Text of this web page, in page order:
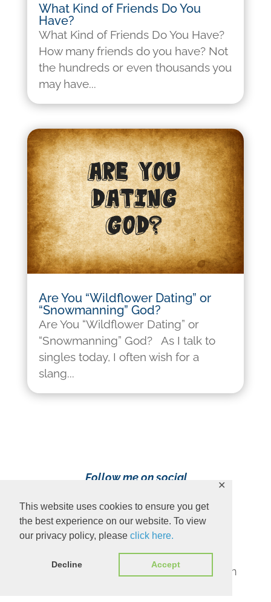
This website uses cookies to ensure you get
the best experience on our website. To view
our privacy policy, please click here.
Decline Accept
✕
What Kind of Friends Do You
Have?
What Kind of Friends Do You Have?
How many friends do you have? Not
the hundreds or even thousands you
may have...
Are You “Wildflower Dating” or
“Snowmanning” God?
Are You “Wildflower Dating” or
“Snowmanning” God? As I talk to
singles today, I often wish for a
slang...
Follow me on social
Content Copyright 2023 Ava Pennington